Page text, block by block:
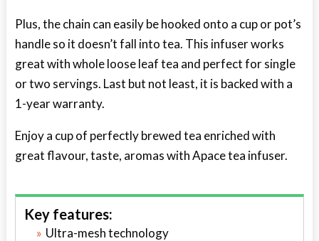
Plus, the chain can easily be hooked onto a cup or pot’s
handle so it doesn’t fall into tea. This infuser works
great with whole loose leaf tea and perfect for single
or two servings. Last but not least, it is backed with a
1-year warranty.
Enjoy a cup of perfectly brewed tea enriched with
great flavour, taste, aromas with Apace tea infuser.
Key features:
Ultra-mesh technology